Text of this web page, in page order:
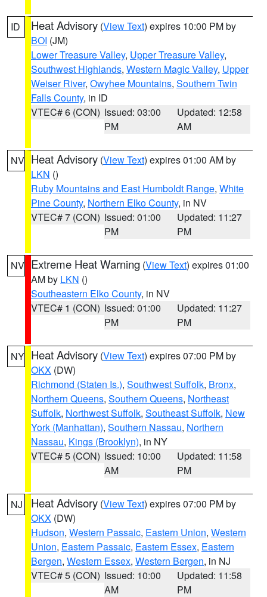
ID Heat Advisory (View Text) expires 10:00 PM by
BOI (JM)
Lower Treasure Valley, Upper Treasure Valley,
Southwest Highlands, Western Magic Valley, Upper
Weiser River, Owyhee Mountains, Southern Twin
Falls County, in ID
VTEC# 6 (CON) Issued: 03:00
PM
Updated: 12:58
AM
NV Heat Advisory (View Text) expires 01:00 AM by
LKN ()
Ruby Mountains and East Humboldt Range, White
Pine County, Northern Elko County, in NV
VTEC# 7 (CON) Issued: 01:00
PM
Updated: 11:27
PM
NV Extreme Heat Warning (View Text) expires 01:00
AM by LKN ()
Southeastern Elko County, in NV
VTEC# 1 (CON) Issued: 01:00
PM
Updated: 11:27
PM
NY Heat Advisory (View Text) expires 07:00 PM by
OKX (DW)
Richmond (Staten Is.), Southwest Suffolk, Bronx,
Northern Queens, Southern Queens, Northeast
Suffolk, Northwest Suffolk, Southeast Suffolk, New
York (Manhattan), Southern Nassau, Northern
Nassau, Kings (Brooklyn), in NY
VTEC# 5 (CON) Issued: 10:00
AM
Updated: 11:58
PM
NJ Heat Advisory (View Text) expires 07:00 PM by
OKX (DW)
Hudson, Western Passaic, Eastern Union, Western
Union, Eastern Passaic, Eastern Essex, Eastern
Bergen, Western Essex, Western Bergen, in NJ
VTEC# 5 (CON) Issued: 10:00
AM
Updated: 11:58
PM